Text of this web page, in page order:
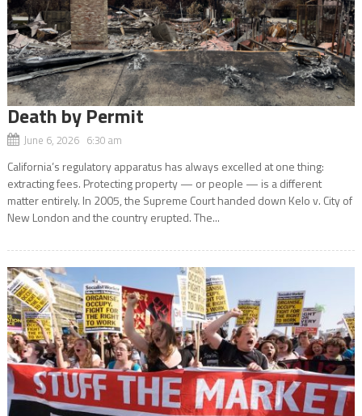
Death by Permit
June 6, 2026 6:30 am
California’s regulatory apparatus has always excelled at one thing:
extracting fees. Protecting property — or people — is a different
matter entirely. In 2005, the Supreme Court handed down Kelo v. City of
New London and the country erupted. The...